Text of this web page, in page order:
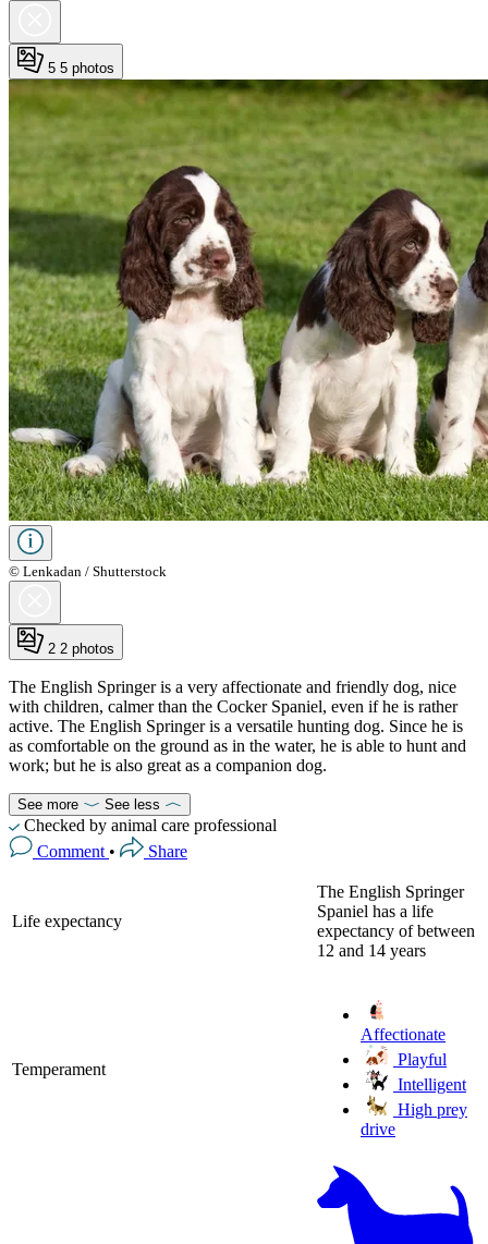
5 5 photos
© Lenkadan / Shutterstock
2 2 photos
The English Springer is a very affectionate and friendly dog, nice
with children, calmer than the Cocker Spaniel, even if he is rather
active. The English Springer is a versatile hunting dog. Since he is
as comfortable on the ground as in the water, he is able to hunt and
work; but he is also great as a companion dog.
See more See less
Checked by animal care professional
Comment • Share
Life expectancy
The English Springer
Spaniel has a life
expectancy of between
12 and 14 years
Temperament
Affectionate
Playful
Intelligent
High prey
drive